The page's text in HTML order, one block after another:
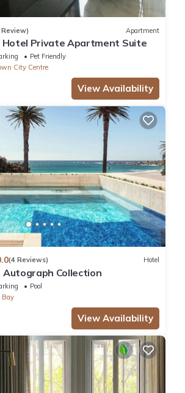
Review) Apartment
Hotel Private Apartment Suite
Pet Friendly
City Centre
View Availability
(4 Reviews) Hotel
Autograph Collection
Pool
Bay
View Availability